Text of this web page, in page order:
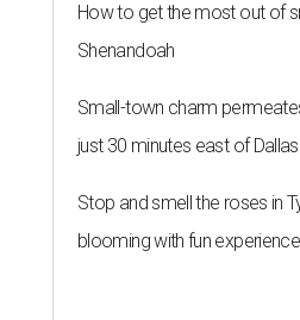
How to get the most out of
Shenandoah
Small-town charm
just 30 minutes east of Dallas
Stop and smell the roses in
blooming with fun